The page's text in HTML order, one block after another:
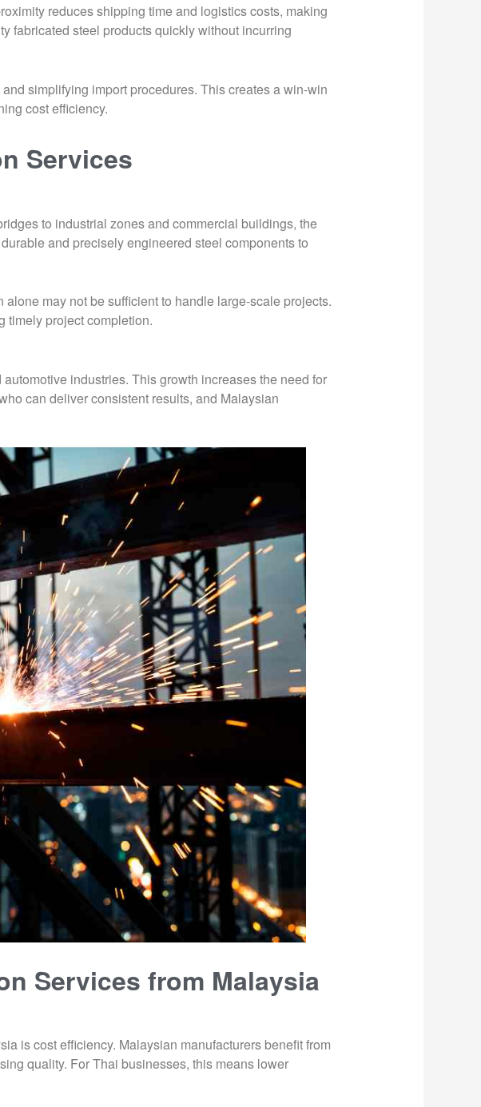
reduces shipping time and logistics costs, making
fabricated steel products quickly without incurring
simplifying import procedures. This creates a win-win
cost efficiency.
Services
to industrial zones and commercial buildings, the
and precisely engineered steel components to
may not be sufficient to handle large-scale projects.
timely project completion.
industries. This growth increases the need for
can deliver consistent results, and Malaysian
Services from Malaysia
is cost efficiency. Malaysian manufacturers benefit from
quality. For Thai businesses, this means lower